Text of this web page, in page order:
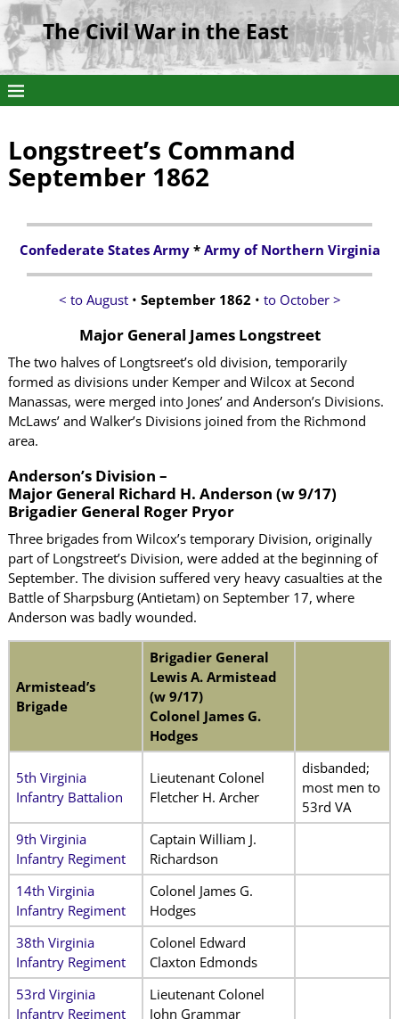
The Civil War in the East
Longstreet’s Command
September 1862
Confederate States Army* Army of Northern Virginia
< to August• September 1862 • to October >
Major General James Longstreet
The two halves of Longtsreet’s old division, temporarily
formed as divisions under Kemper and Wilcox at Second
Manassas, were merged into Jones’ and Anderson’s Divisions.
McLaws’ and Walker’s Divisions joined from the Richmond
area.
Anderson’s Division –
Major General Richard H. Anderson (w 9/17)
Brigadier General Roger Pryor
Three brigades from Wilcox’s temporary Division, originally
part of Longstreet’s Division, were added at the beginning of
September. The division suffered very heavy casualties at the
Battle of Sharpsburg (Antietam) on September 17, where
Anderson was badly wounded.
Armistead’s
Brigade
Brigadier General
Lewis A. Armistead
(w 9/17)
Colonel James G.
Hodges
5th Virginia
Infantry Battalion
Lieutenant Colonel
Fletcher H. Archer
disbanded;
most men to
53rd VA
9th Virginia
Infantry Regiment
Captain William J.
Richardson
14th Virginia
Infantry Regiment
Colonel James G.
Hodges
38th Virginia
Infantry Regiment
Colonel Edward
Claxton Edmonds
53rd Virginia
Infantry Regiment
Lieutenant Colonel
John Grammar